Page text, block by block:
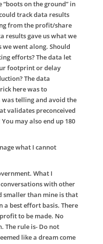
on the ground” in
track data results
from the profit/share
results gave us what we
we went along. Should
efforts? The data let
footprint or delay
The data
here was to
telling and avoid the
validates preconceived
may also end up 180
what I cannot
What I
with other
smaller than mine is that
a best effort basis. There
to be made. No
The rule is- Do not
like a dream come